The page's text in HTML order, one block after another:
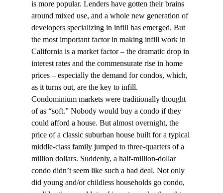
is more popular. Lenders have gotten their brains
around mixed use, and a whole new generation of
developers specializing in infill has emerged. But
the most important factor in making infill work in
California is a market factor – the dramatic drop in
interest rates and the commensurate rise in home
prices – especially the demand for condos, which,
as it turns out, are the key to infill.
Condominium markets were traditionally thought
of as “soft.” Nobody would buy a condo if they
could afford a house. But almost overnight, the
price of a classic suburban house built for a typical
middle-class family jumped to three-quarters of a
million dollars. Suddenly, a half-million-dollar
condo didn’t seem like such a bad deal. Not only
did young and/or childless households go condo,